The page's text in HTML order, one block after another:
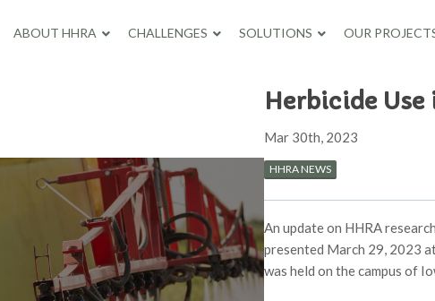
ABOUT HHRA CHALLENGES SOLUTIONS OUR
Herbicide
Mar 30th, 2023
HHRA NEWS
An update on HHRA
presented March 29, 2023
was held on the campus of